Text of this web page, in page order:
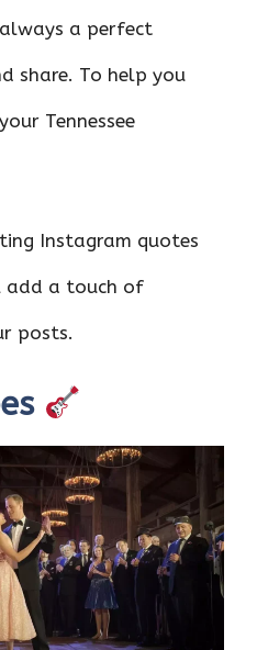
a perfect
share. To help you
Tennessee
Instagram quotes
a touch of
posts.